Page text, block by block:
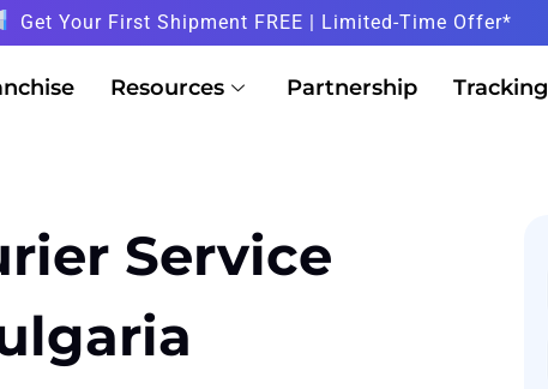
Get Your First Shipment FREE | Limited-Time Offer*
Resources Partnership Tracking
Service